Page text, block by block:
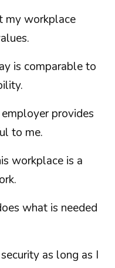
my workplace
is comparable to
provides
to me.
workplace is a
what is needed
as long as I